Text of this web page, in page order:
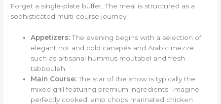
Forget a single-plate buffet. The meal is structured as a
sophisticated multi-course journey:
Appetizers:The evening begins with a selection of
elegant hot and cold canapés and Arabic mezze
such as artisanal hummus moutabel and fresh
tabbouleh.
Main Course:The star of the show is typically the
mixed grill featuring premium ingredients. Imagine
perfectly cooked lamb chops marinated chicken